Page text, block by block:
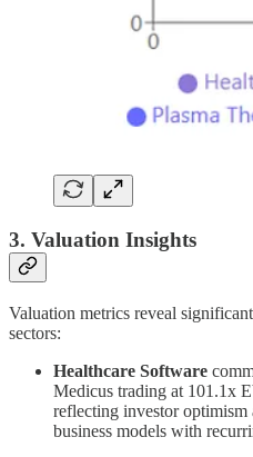
3. Valuation Insights
Valuation metrics reveal
sectors:
Healthcare Software
Medicus trading at 101.1x
reflecting investor
business models with